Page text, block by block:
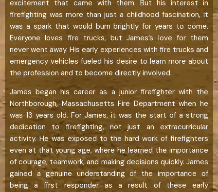
excitement that came with them. But his interest in
firefighting was more than just a childhood fascination, it
was a spark that would burn brightly for years to come.
Everyone loves fire trucks, but James’s love for them
never went away. His early experiences with fire trucks and
emergency vehicles fueled his desire to learn more about
the profession and to become directly involved.
James began his career as a junior firefighter with the
Northborough, Massachusetts Fire Department when he
was 13 years old. For James, it was the start of a strong
dedication to firefighting, not just an extracurricular
activity. He was exposed to the hard work of firefighters
even at that young age, where he learned the importance
of courage, teamwork, and making decisions quickly. James
gained a genuine understanding of the importance of
being a first responder as a result of these early